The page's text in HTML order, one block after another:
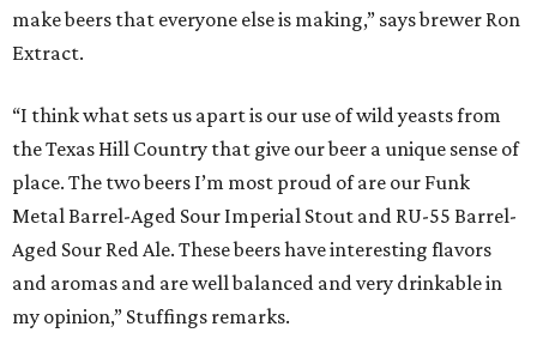
make beers that everyone else is making,” says brewer Ron
Extract.
“I think what sets us apart is our use of wild yeasts from
the Texas Hill Country that give our beer a unique sense of
place. The two beers I’m most proud of are our Funk
Metal Barrel-Aged Sour Imperial Stout and RU-55 Barrel-
Aged Sour Red Ale. These beers have interesting flavors
and aromas and are well balanced and very drinkable in
my opinion,” Stuffings remarks.